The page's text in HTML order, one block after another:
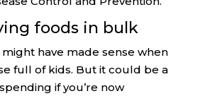
foods in bulk
have made sense when
full of kids. But it could be a
if you’re now